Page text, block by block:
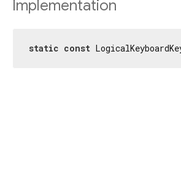
Implementation
static const